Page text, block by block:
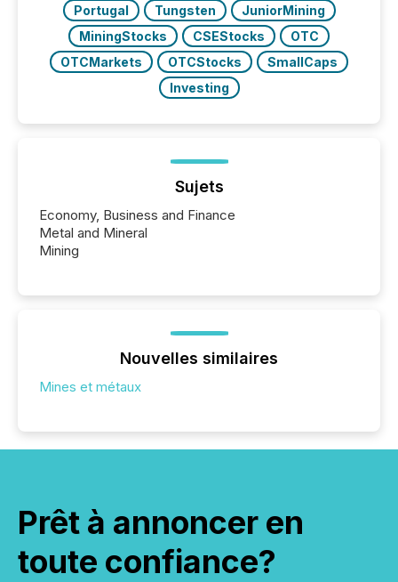
Portugal
Tungsten
JuniorMining
MiningStocks
CSEStocks
OTC
OTCMarkets
OTCStocks
SmallCaps
Investing
Sujets
Economy, Business and Finance
Metal and Mineral
Mining
Nouvelles similaires
Mines et métaux
Prêt à annoncer en
toute confiance?